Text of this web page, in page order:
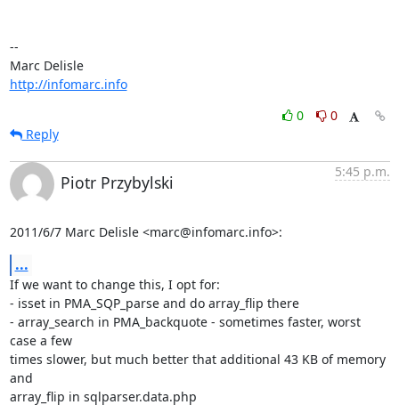
--
Marc Delisle
http://infomarc.info
0
0
Reply
Piotr Przybylski
5:45 p.m.
2011/6/7 Marc Delisle <marc@infomarc.info>:
...
If we want to change this, I opt for:
- isset in PMA_SQP_parse and do array_flip there
- array_search in PMA_backquote - sometimes faster, worst
case a few
times slower, but much better that additional 43 KB of memory
and
array_flip in sqlparser.data.php